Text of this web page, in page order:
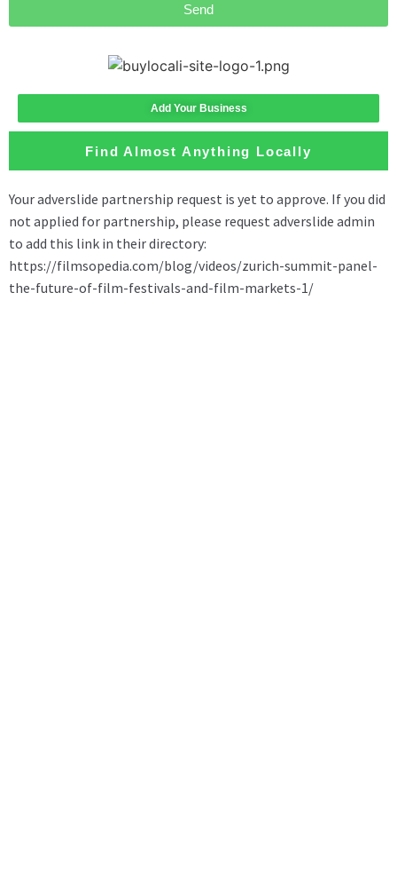
Send
Add Your Business
Find Almost Anything Locally